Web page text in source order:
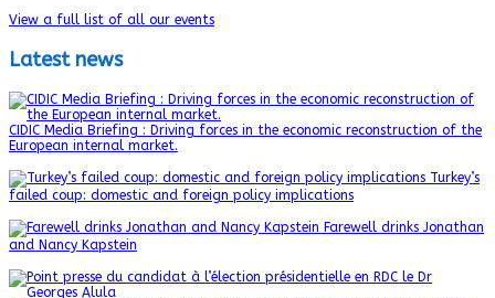
View a full list of all our events
Latest news
CIDIC Media Briefing : Driving forces in the economic reconstruction of the
European internal market.
Turkey’s
failed coup: domestic and foreign policy implications
Farewell drinks Jonathan
and Nancy Kapstein